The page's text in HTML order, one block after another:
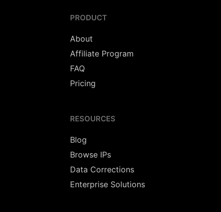
PRODUCT
About
Affiliate Program
FAQ
Pricing
RESOURCES
Blog
Browse IPs
Data Corrections
Enterprise Solutions